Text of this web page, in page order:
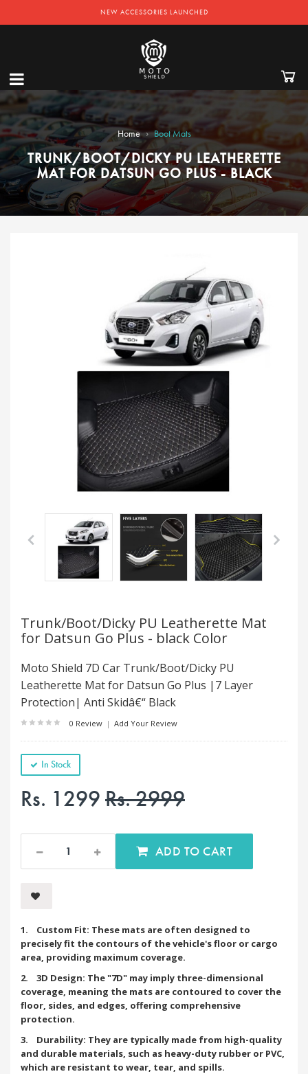
NEW ACCESSORIES LAUNCHED
Home › Boot Mats
TRUNK/BOOT/DICKY PU LEATHERETTE
MAT FOR DATSUN GO PLUS - BLACK
Trunk/Boot/Dicky PU Leatherette Mat
for Datsun Go Plus - black Color
Moto Shield 7D Car Trunk/Boot/Dicky PU
Leatherette Mat for Datsun Go Plus |7 Layer
Protection| Anti Skidâ€“ Black
0 Review | Add Your Review
In Stock
Rs. 1299Rs. 2999
ADD TO CART
1. Custom Fit: These mats are often designed to
precisely fit the contours of the vehicle's floor or cargo
area, providing maximum coverage.
2. 3D Design: The "7D" may imply three-dimensional
coverage, meaning the mats are contoured to cover the
floor, sides, and edges, offering comprehensive
protection.
3. Durability: They are typically made from high-quality
and durable materials, such as heavy-duty rubber or PVC,
which are resistant to wear, tear, and spills.